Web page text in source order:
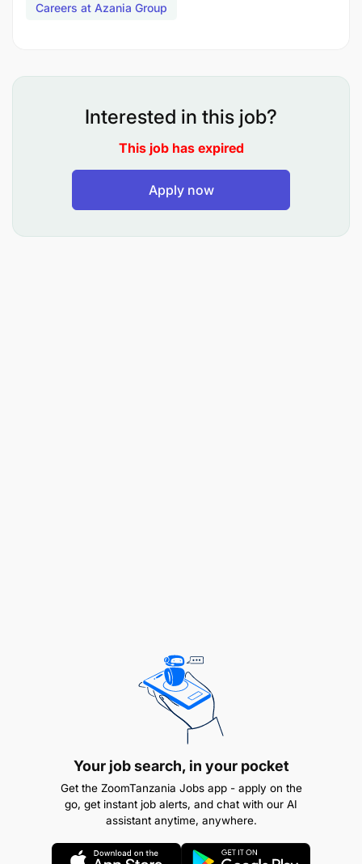
Excellent Communication and Interpersonal
Ability to work in a fast-paced environment
Experience in the retail or sales industry is a
plus
Careers at Azania Group
Interested in this job?
This job has expired
Apply now
Your job search, in your pocket
Get the ZoomTanzania Jobs app - apply on the
go, get instant job alerts, and chat with our AI
assistant anytime, anywhere.